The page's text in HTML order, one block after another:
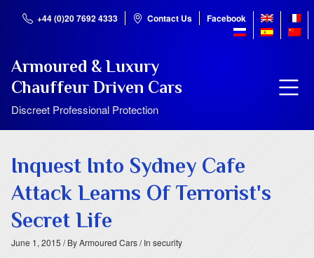
+44 (0)20 7692 4333 Contact Us Facebook
Armoured & Luxury
Chauffeur Driven Cars
Discreet Professional Protection
Inquest Into Sydney Cafe
Attack Learns Of Terrorist's
Secret Life
June 1, 2015 / By Armoured Cars/ In security